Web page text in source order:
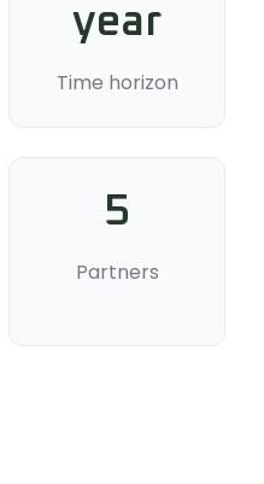
year
Time horizon
5
Partners